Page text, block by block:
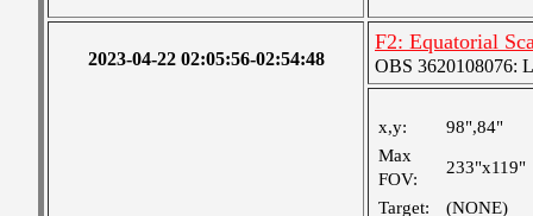
2023-04-22 02:05:56-02:54:48
F2: Equatorial
OBS 3620108076:
x,y:
98",84"
Max
FOV:
233"x119"
Target:
(NONE)